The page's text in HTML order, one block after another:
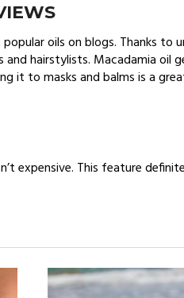
oils on blogs. Thanks to
hairstylists. Macadamia oil
it to masks and balms is a
expensive. This feature